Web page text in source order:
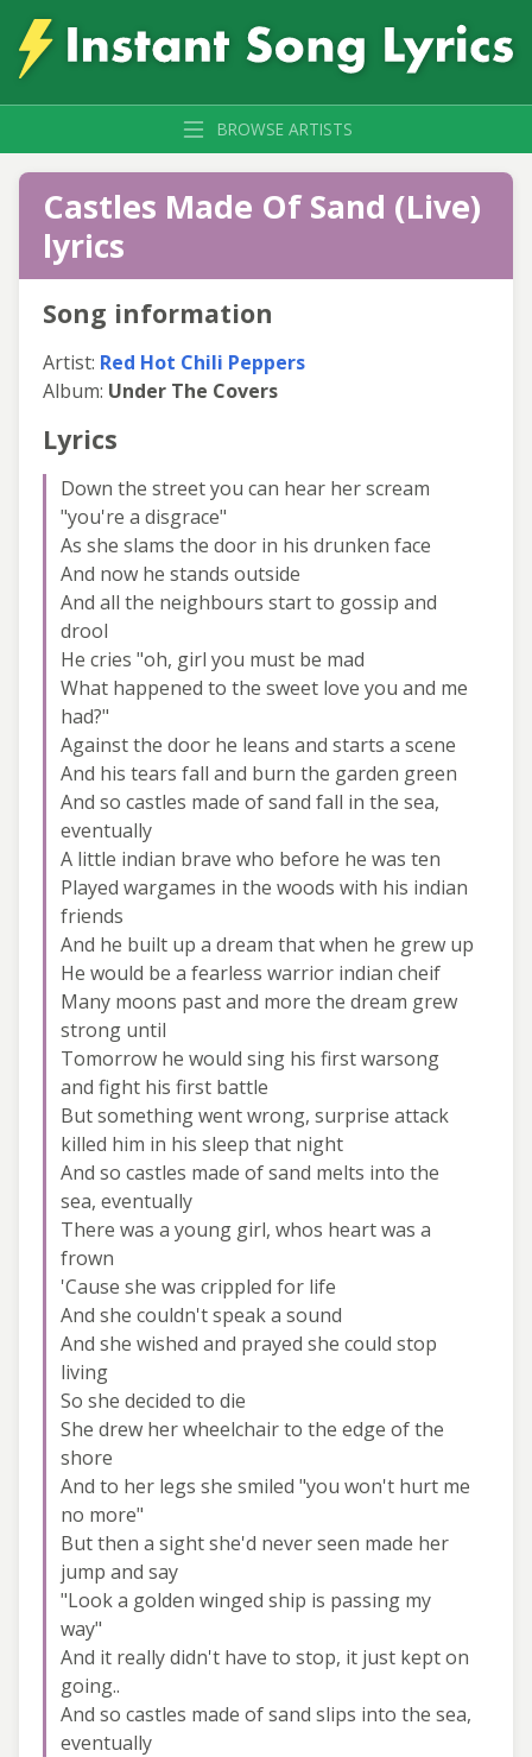
BROWSE ARTISTS
Castles Made Of Sand (Live)
lyrics
Song information
Artist: Red Hot Chili Peppers
Album: Under The Covers
Lyrics
Down the street you can hear her scream
"you're a disgrace"
As she slams the door in his drunken face
And now he stands outside
And all the neighbours start to gossip and
drool
He cries "oh, girl you must be mad
What happened to the sweet love you and me
had?"
Against the door he leans and starts a scene
And his tears fall and burn the garden green
And so castles made of sand fall in the sea,
eventually
A little indian brave who before he was ten
Played wargames in the woods with his indian
friends
And he built up a dream that when he grew up
He would be a fearless warrior indian cheif
Many moons past and more the dream grew
strong until
Tomorrow he would sing his first warsong
and fight his first battle
But something went wrong, surprise attack
killed him in his sleep that night
And so castles made of sand melts into the
sea, eventually
There was a young girl, whos heart was a
frown
'Cause she was crippled for life
And she couldn't speak a sound
And she wished and prayed she could stop
living
So she decided to die
She drew her wheelchair to the edge of the
shore
And to her legs she smiled "you won't hurt me
no more"
But then a sight she'd never seen made her
jump and say
"Look a golden winged ship is passing my
way"
And it really didn't have to stop, it just kept on
going..
And so castles made of sand slips into the sea,
eventually